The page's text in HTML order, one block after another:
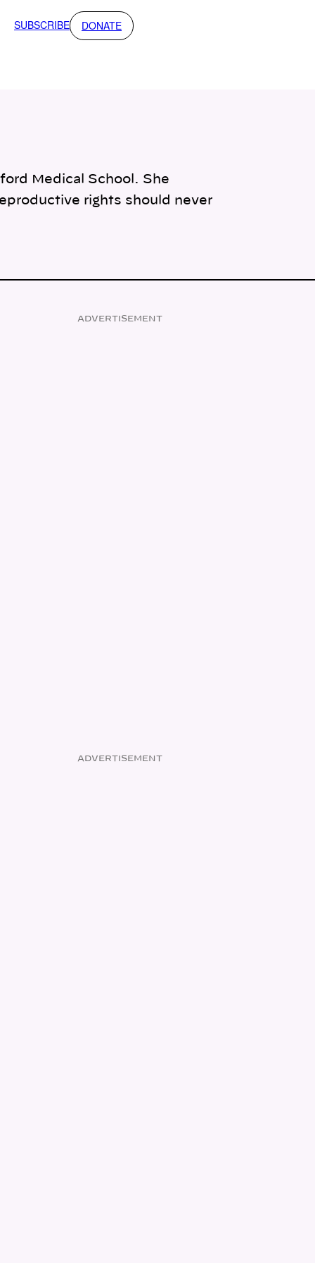
SUBSCRIBE DONATE
Medical School. She
rights should never
ADVERTISEMENT
ADVERTISEMENT